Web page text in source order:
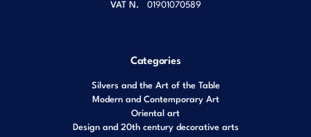
VAT N. 01901070589
Categories
Silvers and the Art of the Table
Modern and Contemporary Art
Oriental art
Design and 20th century decorative arts